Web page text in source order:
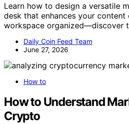
Learn how to design a versatile
desk that enhances your
workspace organized—discover
Daily Coin Feed Team
June 27, 2026
How to
How to Understand
Crypto